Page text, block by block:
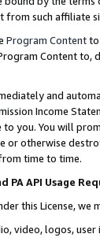
from such affiliate
Program Contentto
Content to,
and
Income
you. You will
or otherwise
time to time.
PA API Usage
this License,
video, logos,